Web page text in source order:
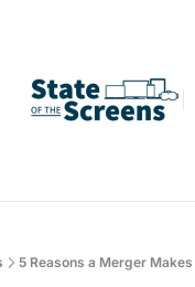
Bio Blog Book
5 Reasons a Merger